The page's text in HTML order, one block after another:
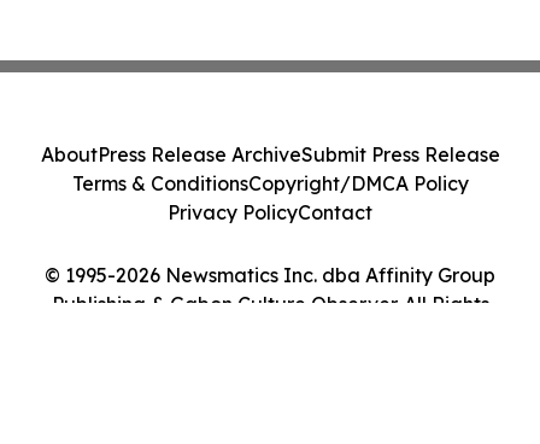
© 1995-2026 Newsmatics Inc. dba Affinity Group
Publishing & Gabon Culture Observer. All Rights
AboutPress Release ArchiveSubmit Press Release
Terms & ConditionsCopyright/DMCA Policy
Privacy PolicyContact